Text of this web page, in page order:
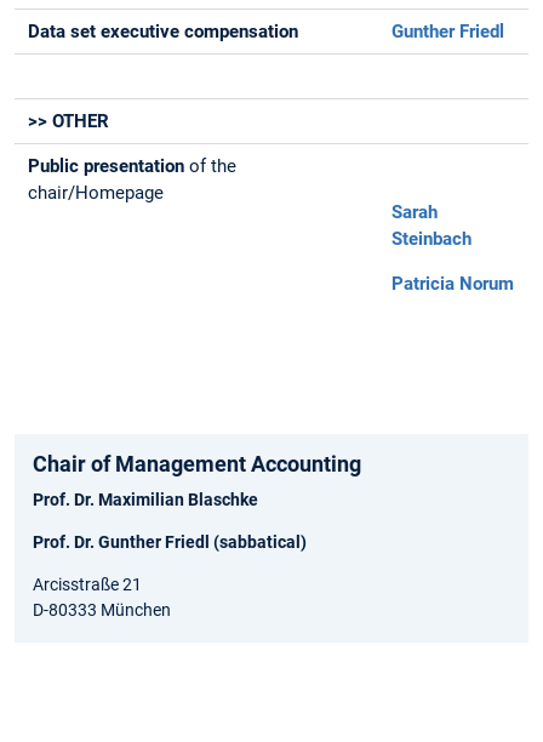
Data set executive compensation Gunther Friedl
>> OTHER
Public presentation of the
chair/Homepage
Sarah
Steinbach
Patricia Norum
Chair of Management Accounting
Prof. Dr. Maximilian Blaschke
Prof. Dr. Gunther Friedl (sabbatical)
Arcisstraße 21
D-80333 München